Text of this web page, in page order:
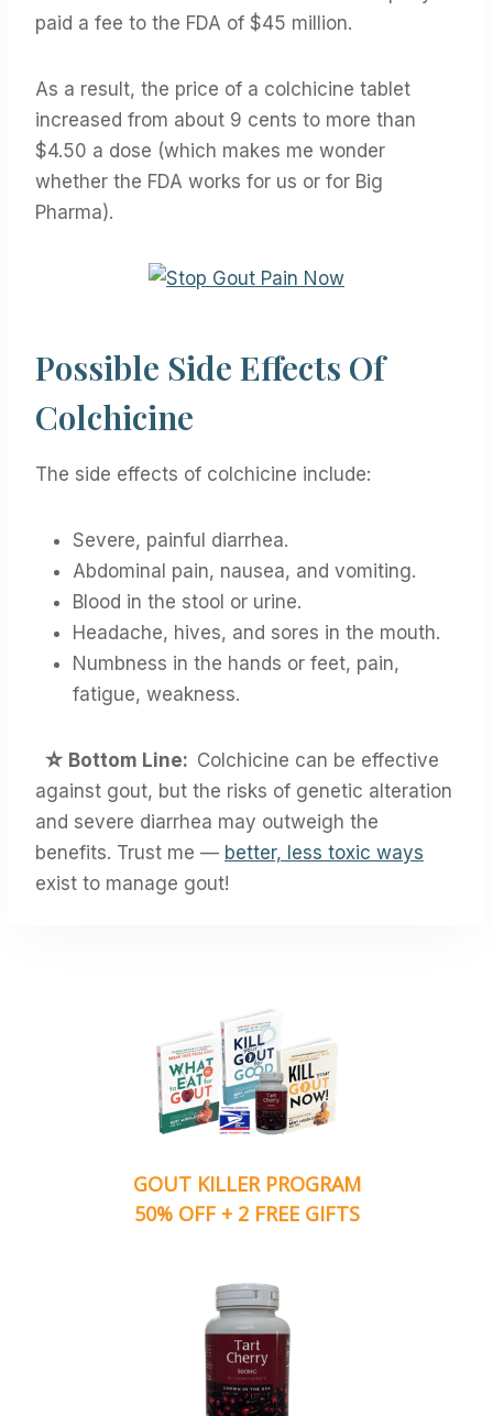
paid a fee to the FDA of $45 million.
As a result, the price of a colchicine tablet
increased from about 9 cents to more than
$4.50 a dose (which makes me wonder
whether the FDA works for us or for Big
Pharma).
Possible Side Effects Of
Colchicine
The side effects of colchicine include:
Severe, painful diarrhea.
Abdominal pain, nausea, and vomiting.
Blood in the stool or urine.
Headache, hives, and sores in the mouth.
Numbness in the hands or feet, pain,
fatigue, weakness.
☆ Bottom Line: Colchicine can be effective
against gout, but the risks of genetic alteration
and severe diarrhea may outweigh the
benefits. Trust me — better, less toxic ways
exist to manage gout!
GOUT KILLER PROGRAM
50% OFF + 2 FREE GIFTS